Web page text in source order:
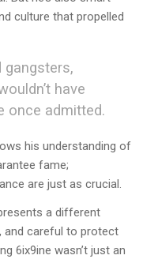
culture that propelled
gangsters,
have
once admitted.
his understanding of
fame;
are just as crucial.
a different
and careful to protect
6ix9ine wasn’t just an